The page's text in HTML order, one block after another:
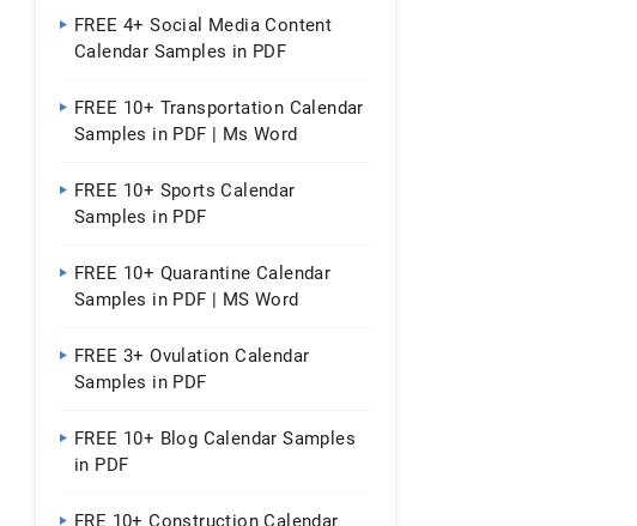
FREE 4+ Social Media Content
Calendar Samples in PDF
FREE 10+ Transportation Calendar
Samples in PDF | Ms Word
FREE 10+ Sports Calendar
Samples in PDF
FREE 10+ Quarantine Calendar
Samples in PDF | MS Word
FREE 3+ Ovulation Calendar
Samples in PDF
FREE 10+ Blog Calendar Samples
in PDF
FRE 10+ Construction Calendar